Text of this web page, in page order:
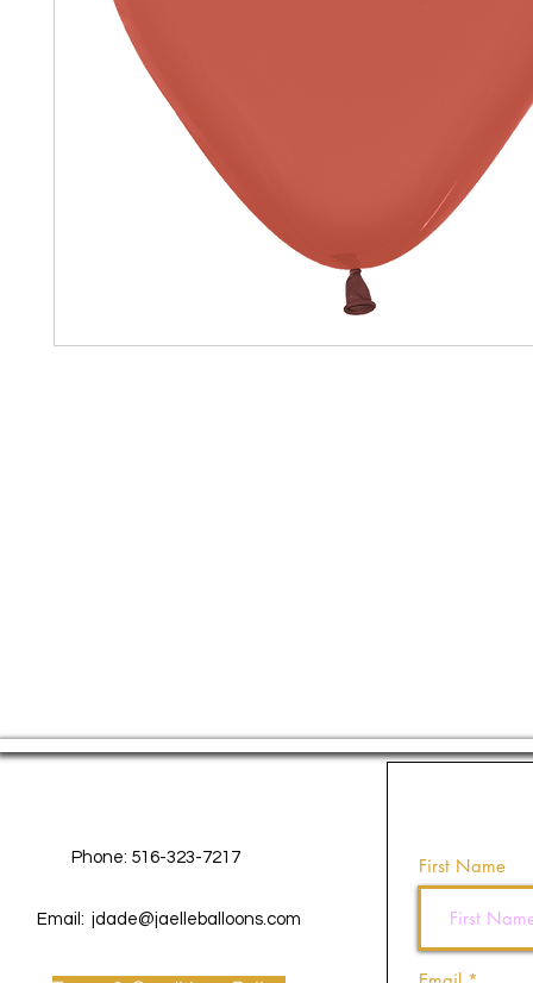
Phone: 516-323-7217
Email: jdade@jaelleballoons.com
First Name